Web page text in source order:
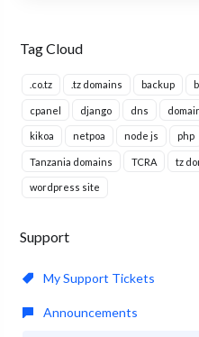
Tag Cloud
.co.tz .tz domains backup
cpanel django dns
kikoa netpoa node js php
Tanzania domains TCRA tz
wordpress site
Support
My Support Tickets
Announcements